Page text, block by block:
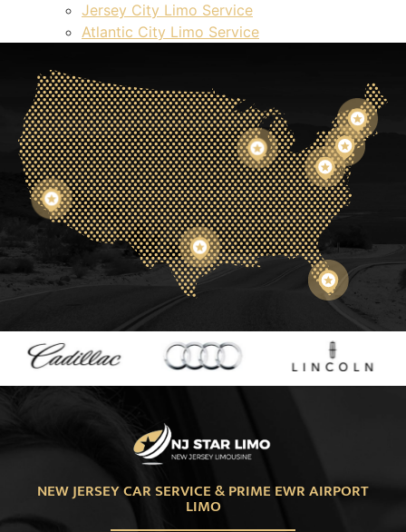
Jersey City Limo Service
Atlantic City Limo Service
NEW JERSEY CAR SERVICE & PRIME EWR AIRPORT
LIMO